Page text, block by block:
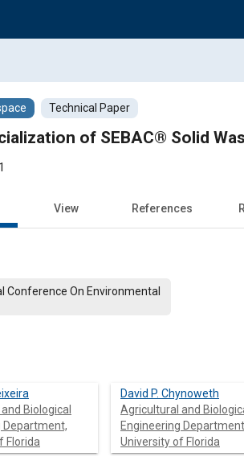
Technical Paper
of SEBAC® Solid
View References
Conference On Environmental
Biological
Department,
Florida
David P. Chynoweth
Agricultural and
Engineering
University of Florida